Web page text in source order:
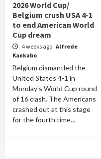
2026 World Cup/
Belgium crush USA 4-1
to end American World
Cup dream
4 weeks ago Alfrede
Kankabo
Belgium dismantled the
United States 4-1 in
Monday's World Cup round
of 16 clash. The Americans
crashed out at this stage
for the fourth time...